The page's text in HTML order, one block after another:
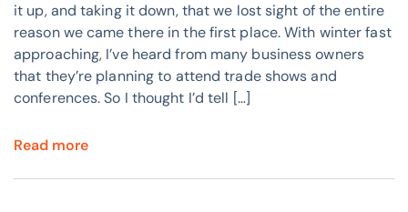
it up, and taking it down, that we lost sight of the entire
reason we came there in the first place. With winter fast
approaching, I’ve heard from many business owners
that they’re planning to attend trade shows and
conferences. So I thought I’d tell […]
Read more